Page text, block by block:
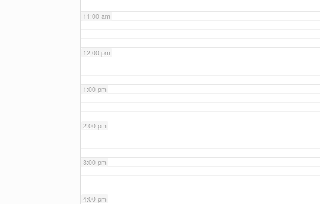
11:00 am
12:00 pm
1:00 pm
2:00 pm
3:00 pm
4:00 pm